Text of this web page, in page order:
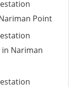
Point
in Nariman